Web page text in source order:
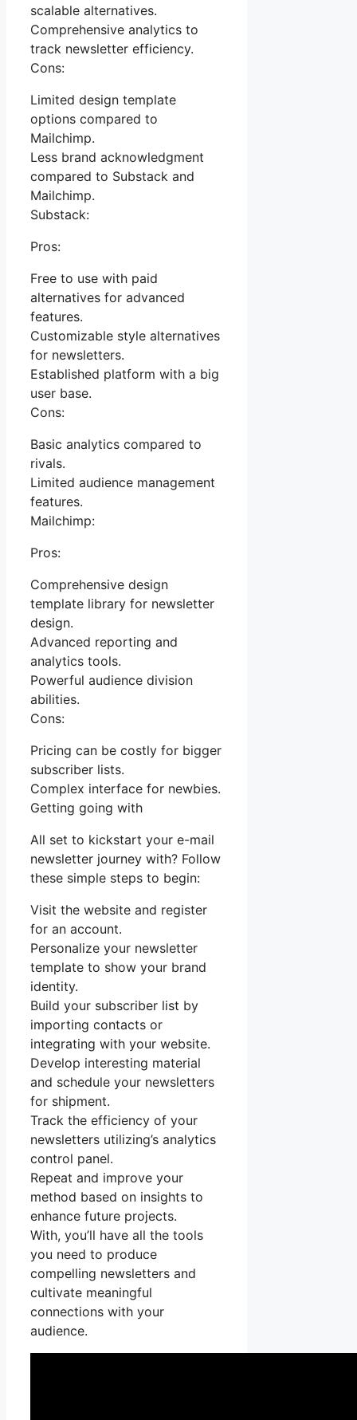
scalable alternatives.
Comprehensive analytics to
track newsletter efficiency.
Cons:
Limited design template
options compared to
Mailchimp.
Less brand acknowledgment
compared to Substack and
Mailchimp.
Substack:
Pros:
Free to use with paid
alternatives for advanced
features.
Customizable style alternatives
for newsletters.
Established platform with a big
user base.
Cons:
Basic analytics compared to
rivals.
Limited audience management
features.
Mailchimp:
Pros:
Comprehensive design
template library for newsletter
design.
Advanced reporting and
analytics tools.
Powerful audience division
abilities.
Cons:
Pricing can be costly for bigger
subscriber lists.
Complex interface for newbies.
Getting going with
All set to kickstart your e-mail
newsletter journey with? Follow
these simple steps to begin:
Visit the website and register
for an account.
Personalize your newsletter
template to show your brand
identity.
Build your subscriber list by
importing contacts or
integrating with your website.
Develop interesting material
and schedule your newsletters
for shipment.
Track the efficiency of your
newsletters utilizing’s analytics
control panel.
Repeat and improve your
method based on insights to
enhance future projects.
With, you’ll have all the tools
you need to produce
compelling newsletters and
cultivate meaningful
connections with your
audience.